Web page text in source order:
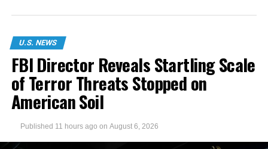
U.S. NEWS
FBI Director Reveals Startling Scale
of Terror Threats Stopped on
American Soil
Published 11 hours ago on August 6, 2026